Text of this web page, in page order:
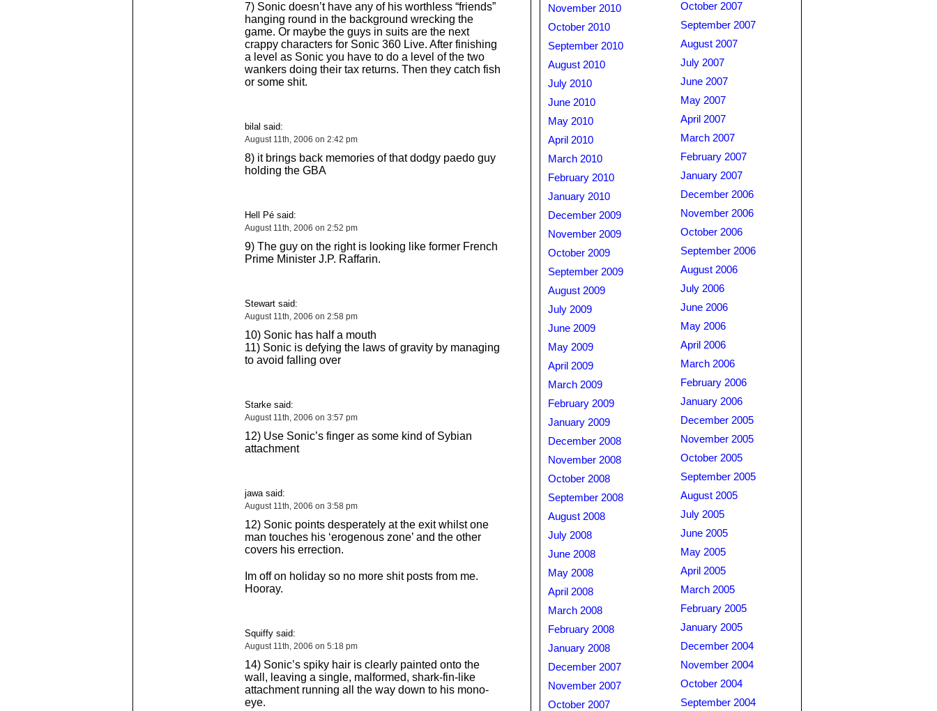
7) Sonic doesn’t have any of his worthless “friends”
hanging round in the background wrecking the
game. Or maybe the guys in suits are the next
crappy characters for Sonic 360 Live. After finishing
a level as Sonic you have to do a level of the two
wankers doing their tax returns. Then they catch fish
or some shit.
bilal said:
August 11th, 2006 on 2:42 pm
8) it brings back memories of that dodgy paedo guy
holding the GBA
Hell Pé said:
August 11th, 2006 on 2:52 pm
9) The guy on the right is looking like former French
Prime Minister J.P. Raffarin.
Stewart said:
August 11th, 2006 on 2:58 pm
10) Sonic has half a mouth
11) Sonic is defying the laws of gravity by managing
to avoid falling over
Starke said:
August 11th, 2006 on 3:57 pm
12) Use Sonic’s finger as some kind of Sybian
attachment
jawa said:
August 11th, 2006 on 3:58 pm
12) Sonic points desperately at the exit whilst one
man touches his ‘erogenous zone’ and the other
covers his errection.
Im off on holiday so no more shit posts from me.
Hooray.
Squiffy said:
August 11th, 2006 on 5:18 pm
14) Sonic’s spiky hair is clearly painted onto the
wall, leaving a single, malformed, shark-fin-like
attachment running all the way down to his mono-
eye.
November 2010
October 2010
September 2010
August 2010
July 2010
June 2010
May 2010
April 2010
March 2010
February 2010
January 2010
December 2009
November 2009
October 2009
September 2009
August 2009
July 2009
June 2009
May 2009
April 2009
March 2009
February 2009
January 2009
December 2008
November 2008
October 2008
September 2008
August 2008
July 2008
June 2008
May 2008
April 2008
March 2008
February 2008
January 2008
December 2007
November 2007
October 2007
October 2007
September 2007
August 2007
July 2007
June 2007
May 2007
April 2007
March 2007
February 2007
January 2007
December 2006
November 2006
October 2006
September 2006
August 2006
July 2006
June 2006
May 2006
April 2006
March 2006
February 2006
January 2006
December 2005
November 2005
October 2005
September 2005
August 2005
July 2005
June 2005
May 2005
April 2005
March 2005
February 2005
January 2005
December 2004
November 2004
October 2004
September 2004